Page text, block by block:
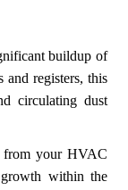
buildup of
and registers, this
circulating dust
from your HVAC
within the